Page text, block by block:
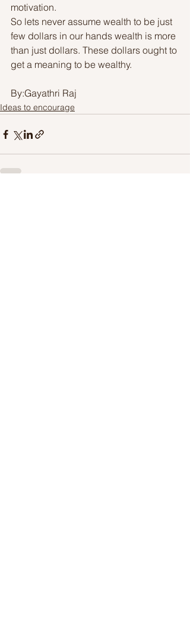
motivation.
So lets never assume wealth to be just
few dollars in our hands wealth is more
than just dollars. These dollars ought to
get a meaning to be wealthy.
By:Gayathri Raj
Ideas to encourage